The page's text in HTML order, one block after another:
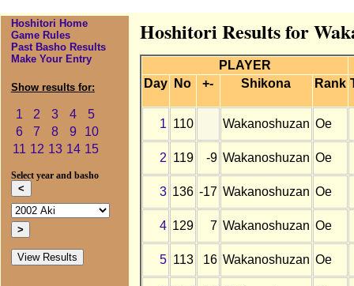
Hoshitori Home
Game Rules
Past Basho Results
Make Your Entry
Show results for:
1 2 3 4
5
6
7 8 9
10
11 12 13 14 15
Select year and basho
Hoshitori Results for
PLAYER
Day
No +- Shikona Rank
1 110 Wakanoshuzan Oe
2 119 -9 Wakanoshuzan Oe
3 136 -17 Wakanoshuzan Oe
4 129 7 Wakanoshuzan Oe
5 113 16 Wakanoshuzan Oe